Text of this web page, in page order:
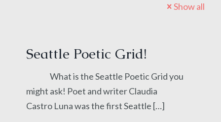
Show all
Seattle Poetic Grid!
What is the Seattle Poetic Grid you
might ask! Poet and writer Claudia
Castro Luna was the first Seattle […]